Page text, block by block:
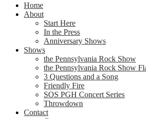
Home
About
Start Here
In the Press
Anniversary Shows
Shows
the Pennsylvania Rock Show
the Pennsylvania Rock Show
3 Questions and a Song
Friendly Fire
SOS PGH Concert Series
Throwdown
Contact